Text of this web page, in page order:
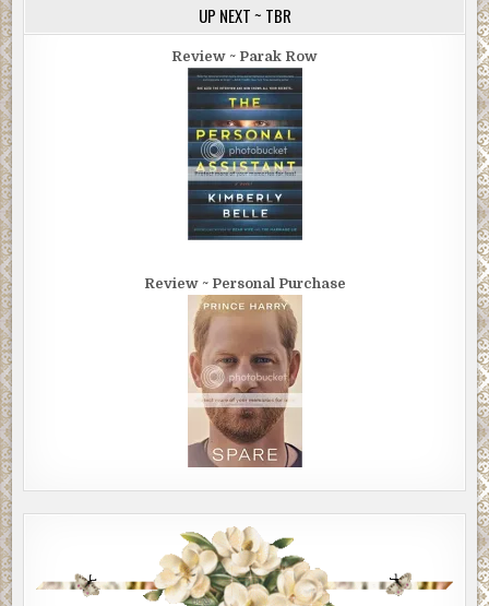
UP NEXT ~ TBR
Review ~ Parak Row
Review ~ Personal Purchase